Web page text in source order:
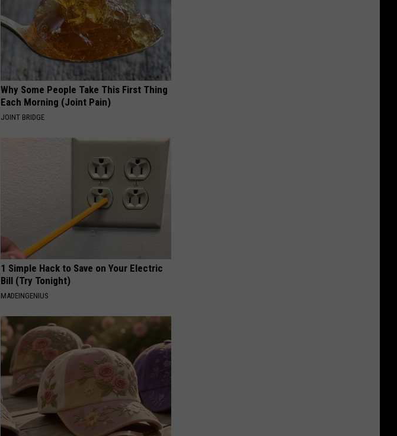
Why Some People Take This First Thing
Each Morning (Joint Pain)
JOINT BRIDGE
1 Simple Hack to Save on Your Electric
Bill (Try Tonight)
MADEINGENIUS